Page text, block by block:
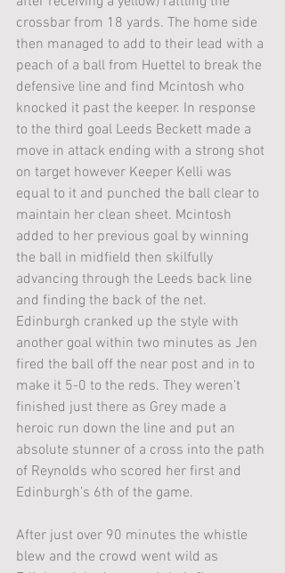
crossbar from 18 yards. The home side
then managed to add to their lead with a
peach of a ball from Huettel to break the
defensive line and find Mcintosh who
knocked it past the keeper. In response
to the third goal Leeds Beckett made a
move in attack ending with a strong shot
on target however Keeper Kelli was
equal to it and punched the ball clear to
maintain her clean sheet. Mcintosh
added to her previous goal by winning
the ball in midfield then skilfully
advancing through the Leeds back line
and finding the back of the net.
Edinburgh cranked up the style with
another goal within two minutes as Jen
fired the ball off the near post and in to
make it 5-0 to the reds. They weren’t
finished just there as Grey made a
heroic run down the line and put an
absolute stunner of a cross into the path
of Reynolds who scored her first and
Edinburgh’s 6th of the game.
After just over 90 minutes the whistle
blew and the crowd went wild as